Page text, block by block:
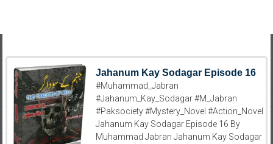
Jahanum Kay Sodagar Episode 16
#Muhammad_Jabran
#Jahanum_Kay_Sodagar #M_Jabran
#Paksociety #Mystery_Novel #Action_Novel
Jahanum Kay Sodagar Episode 16 By
Muhammad Jabran Jahanum Kay Sodagar